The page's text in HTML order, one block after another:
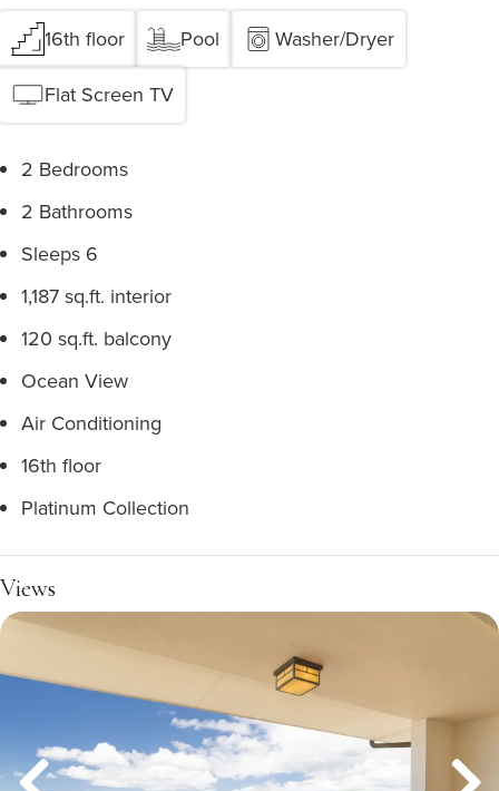
16th floor Pool
Washer/Dryer
Flat Screen TV
2 Bedrooms
2 Bathrooms
Sleeps 6
1,187 sq.ft. interior
120 sq.ft. balcony
Ocean View
Air Conditioning
16th floor
Platinum Collection
Views